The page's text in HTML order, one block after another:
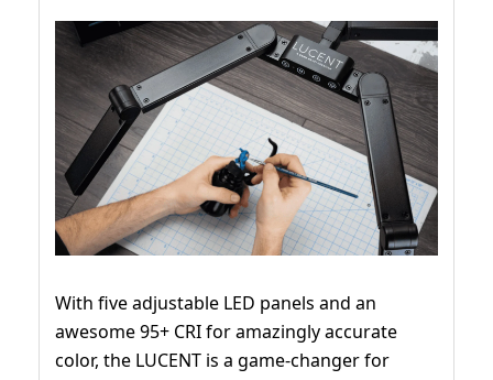
With five adjustable LED panels and an
awesome 95+ CRI for amazingly accurate
color, the LUCENT is a game-changer for